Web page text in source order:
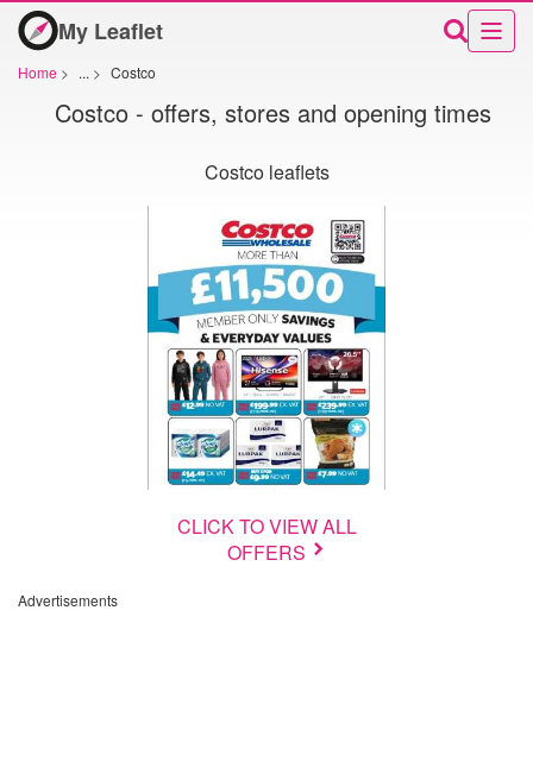
My Leaflet
Home > ... > Costco
Costco - offers, stores and opening times
Costco leaflets
CLICK TO VIEW ALL
OFFERS
Advertisements